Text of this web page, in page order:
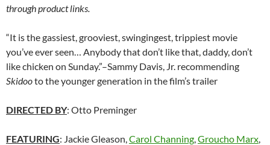
through product links.
“It is the gassiest, grooviest, swingingest, trippiest movie
you’ve ever seen… Anybody that don’t like that, daddy, don’t
like chicken on Sunday.”–Sammy Davis, Jr. recommending
Skidooto the younger generation in the film’s trailer
DIRECTED BY: Otto Preminger
FEATURING: Jackie Gleason, Carol Channing Groucho Marx